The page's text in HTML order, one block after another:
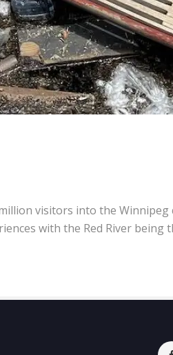
visitors into the Winnipeg
with the Red River being